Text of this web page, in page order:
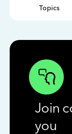
Topics
Join
you